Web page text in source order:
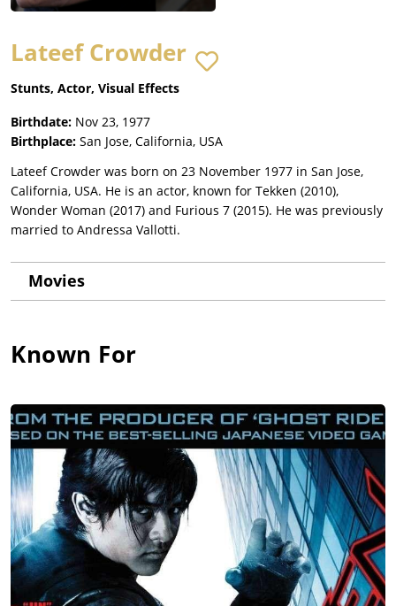
Lateef Crowder
Stunts, Actor, Visual Effects
Birthdate: Nov 23, 1977
Birthplace: San Jose, California, USA
Lateef Crowder was born on 23 November 1977 in San Jose,
California, USA. He is an actor, known for Tekken (2010),
Wonder Woman (2017) and Furious 7 (2015). He was previously
married to Andressa Vallotti.
Movies
Known For